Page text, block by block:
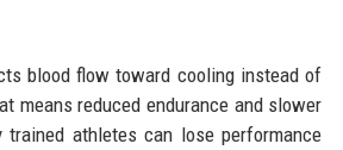
blood flow toward cooling instead of
means reduced endurance and slower
trained athletes can lose performance